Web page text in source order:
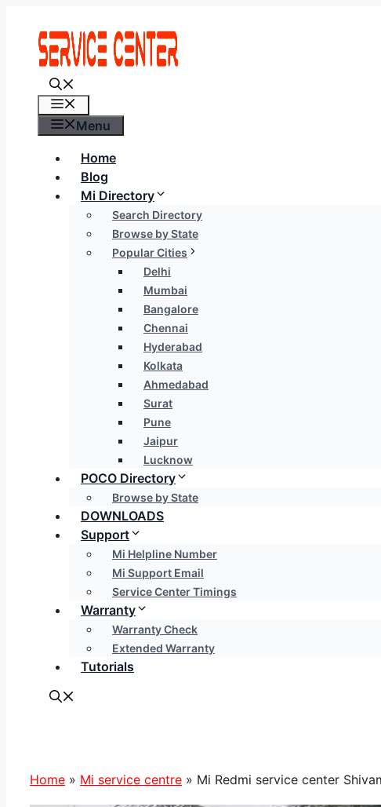
content
Menu
Home
Blog
Mi Directory
Search Directory
Browse by State
Popular Cities
Delhi
Mumbai
Bangalore
Chennai
Hyderabad
Kolkata
Ahmedabad
Surat
Pune
Jaipur
Lucknow
POCO Directory
Browse by State
DOWNLOADS
Support
Mi Helpline Number
Mi Support Email
Service Center Timings
Warranty
Warranty Check
Extended Warranty
Tutorials
Home » Mi service centre » Mi Redmi service center